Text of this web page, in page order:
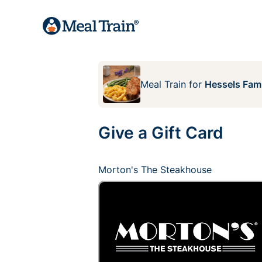
Meal Train for Hessels
Give a Gift Card
Morton's The Steakhouse